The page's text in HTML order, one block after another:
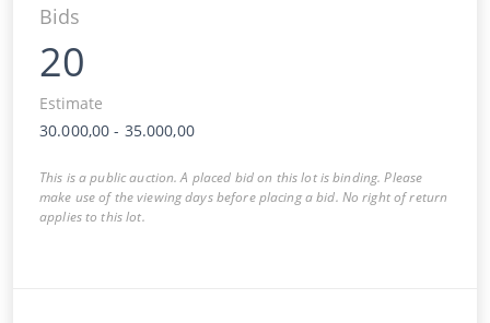
Bids
20
Estimate
30.000,00 - 35.000,00
This is a public auction. A placed bid on this lot is binding. Please
make use of the viewing days before placing a bid. No right of return
applies to this lot.